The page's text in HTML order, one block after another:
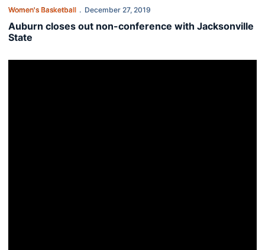
Women's Basketball December 27, 2019
Auburn closes out non-conference with Jacksonville
State